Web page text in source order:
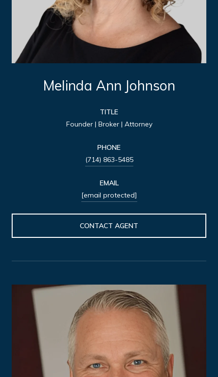
Melinda Ann Johnson
TITLE
Founder | Broker | Attorney
PHONE
(714) 863-5485
EMAIL
[email protected]
CONTACT AGENT